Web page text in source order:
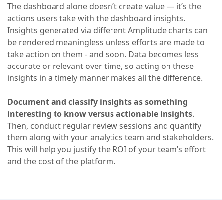
The dashboard alone doesn’t create value — it’s the
actions users take with the dashboard insights.
Insights generated via different Amplitude charts can
be rendered meaningless unless efforts are made to
take action on them - and soon. Data becomes less
accurate or relevant over time, so acting on these
insights in a timely manner makes all the difference.
Document and classify insights as something
interesting to know versus actionable insights.
Then, conduct regular review sessions and quantify
them along with your analytics team and stakeholders.
This will help you justify the ROI of your team’s effort
and the cost of the platform.